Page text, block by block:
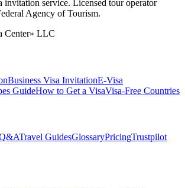
invitation service. Licensed tour operator
Agency of Tourism.
Center» LLC
Business Visa InvitationE-Visa
GuideHow to Get a VisaVisa-Free Countries
Travel GuidesGlossaryPricingTrustpilot